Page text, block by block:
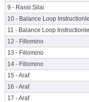
9 - Rassi Silai
10 - Balance Loop
11 - Balance Loop
12 - Fillomino
13 - Fillomino
14 - Fillomino
15 - Araf
16 - Araf
17 - Araf